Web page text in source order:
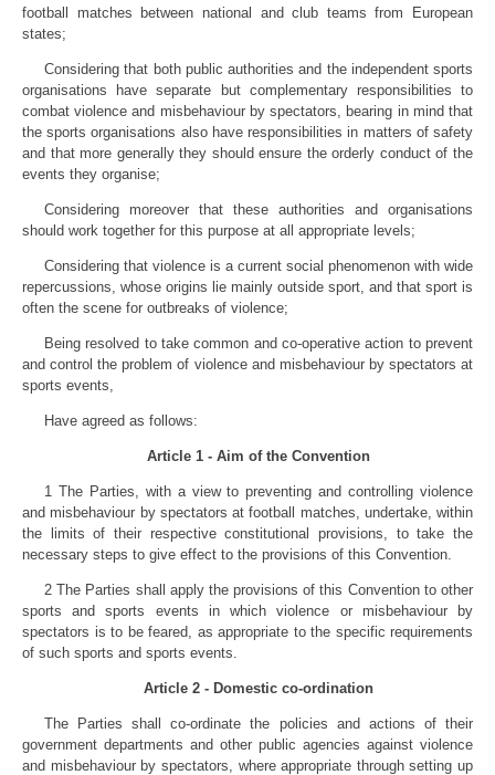
football matches between national and club teams from European
states;
Considering that both public authorities and the independent sports
organisations have separate but complementary responsibilities to
combat violence and misbehaviour by spectators, bearing in mind that
the sports organisations also have responsibilities in matters of safety
and that more generally they should ensure the orderly conduct of the
events they organise;
Considering moreover that these authorities and organisations
should work together for this purpose at all appropriate levels;
Considering that violence is a current social phenomenon with wide
repercussions, whose origins lie mainly outside sport, and that sport is
often the scene for outbreaks of violence;
Being resolved to take common and co-operative action to prevent
and control the problem of violence and misbehaviour by spectators at
sports events,
Have agreed as follows:
Article 1 - Aim of the Convention
1 The Parties, with a view to preventing and controlling violence
and misbehaviour by spectators at football matches, undertake, within
the limits of their respective constitutional provisions, to take the
necessary steps to give effect to the provisions of this Convention.
2 The Parties shall apply the provisions of this Convention to other
sports and sports events in which violence or misbehaviour by
spectators is to be feared, as appropriate to the specific requirements
of such sports and sports events.
Article 2 - Domestic co-ordination
The Parties shall co-ordinate the policies and actions of their
government departments and other public agencies against violence
and misbehaviour by spectators, where appropriate through setting up